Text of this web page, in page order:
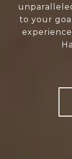
to your